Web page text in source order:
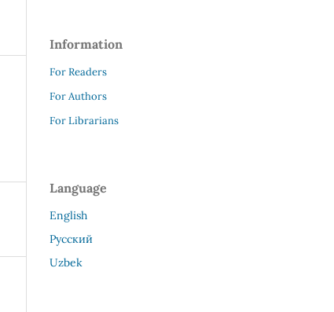
Information
For Readers
For Authors
For Librarians
Language
English
Русский
Uzbek